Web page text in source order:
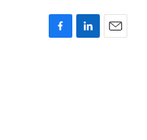
F
L
E